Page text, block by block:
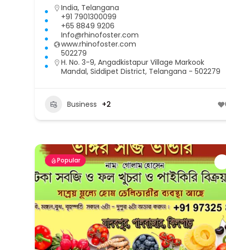
India, Telangana
+91 7901300099
+65 8849 9206
Info@rhinofoster.com
www.rhinofoster.com
502279
H. No. 3-9, Angadkistapur Village Markook
Mandal, Siddipet District, Telangana - 502279
Business +2
Popular